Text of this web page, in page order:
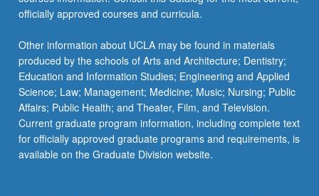
officially approved courses and curricula.
Other information about UCLA may be found in materials
produced by the schools of Arts and Architecture; Dentistry;
Education and Information Studies; Engineering and Applied
Science; Law; Management; Medicine; Music; Nursing; Public
Affairs; Public Health; and Theater, Film, and Television.
Current graduate program information, including complete text
for officially approved graduate programs and requirements, is
available on the Graduate Division website.